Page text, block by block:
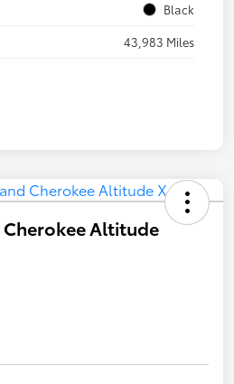
Black
43,983 Miles
Altitude